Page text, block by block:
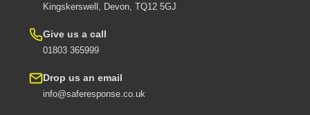
Kingskerswell, Devon, TQ12 5GJ
Give us a call
01803 365999
Drop us an email
info@saferesponse.co.uk
Privacy policy